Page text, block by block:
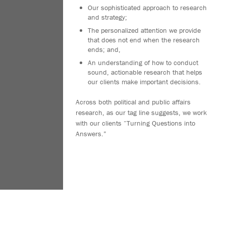
Our sophisticated approach to research
and strategy;
The personalized attention we provide
that does not end when the research
ends; and,
An understanding of how to conduct
sound, actionable research that helps
our clients make important decisions.
Across both political and public affairs
research, as our tag line suggests, we work
with our clients “Turning Questions into
Answers.”